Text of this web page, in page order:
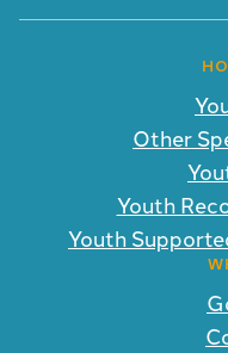
Other
Youth
Youth